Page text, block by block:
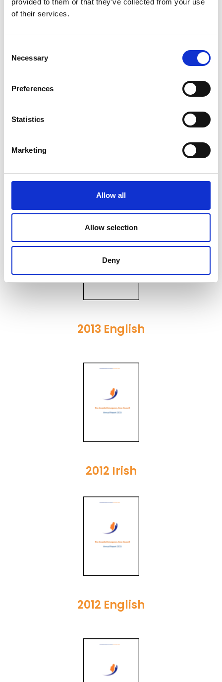
of their services.
Selection
Necessary
Preferences
Statistics
Marketing
Allow all
Allow selection
Deny
2013 Irish
2013 English
2012 Irish
2012 English